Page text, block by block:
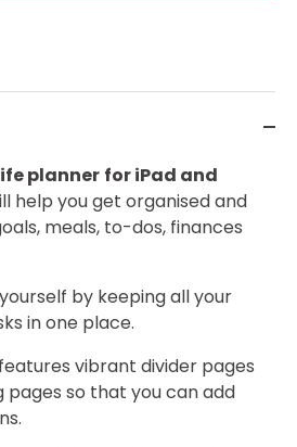
planner for iPad and
help you get organised and
meals, to-dos, finances
by keeping all your
in one place.
vibrant divider pages
pages so that you can add